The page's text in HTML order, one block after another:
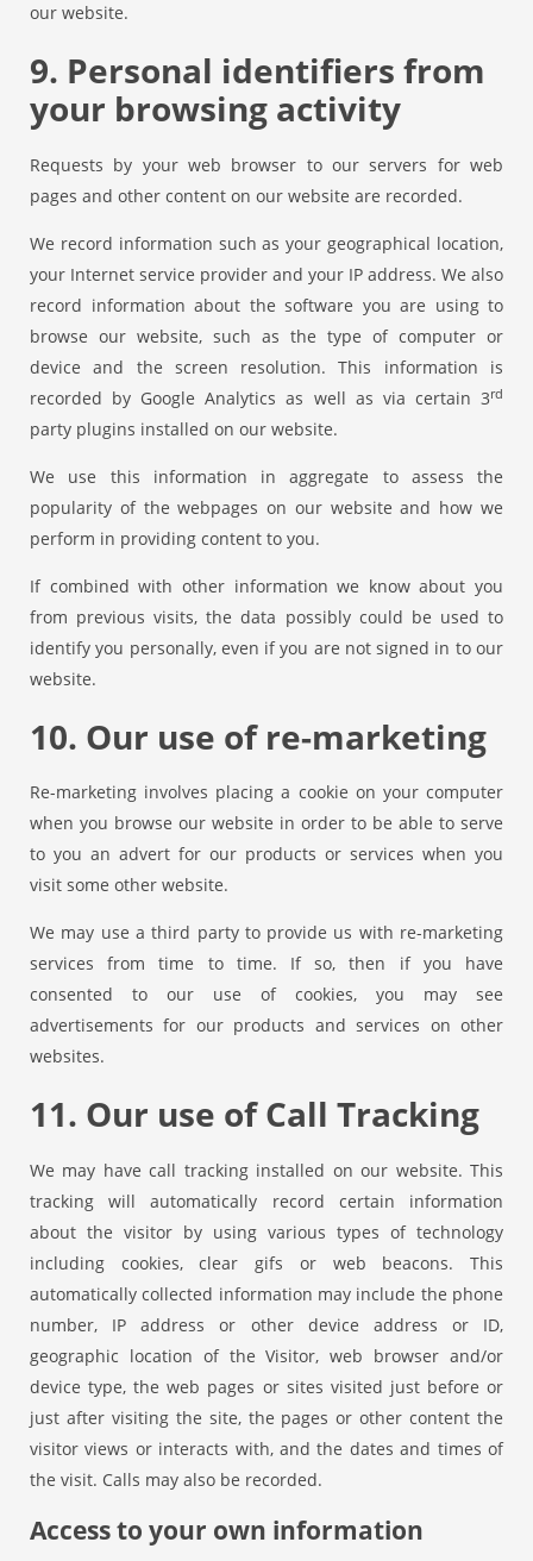
our website.
9. Personal identifiers from
your browsing activity
Requests by your web browser to our servers for web
pages and other content on our website are recorded.
We record information such as your geographical location,
your Internet service provider and your IP address. We also
record information about the software you are using to
browse our website, such as the type of computer or
device and the screen resolution. This information is
recorded by Google Analytics as well as via certain 3rd
party plugins installed on our website.
We use this information in aggregate to assess the
popularity of the webpages on our website and how we
perform in providing content to you.
If combined with other information we know about you
from previous visits, the data possibly could be used to
identify you personally, even if you are not signed in to our
website.
10. Our use of re-marketing
Re-marketing involves placing a cookie on your computer
when you browse our website in order to be able to serve
to you an advert for our products or services when you
visit some other website.
We may use a third party to provide us with re-marketing
services from time to time. If so, then if you have
consented to our use of cookies, you may see
advertisements for our products and services on other
websites.
11. Our use of Call Tracking
We may have call tracking installed on our website. This
tracking will automatically record certain information
about the visitor by using various types of technology
including cookies, clear gifs or web beacons. This
automatically collected information may include the phone
number, IP address or other device address or ID,
geographic location of the Visitor, web browser and/or
device type, the web pages or sites visited just before or
just after visiting the site, the pages or other content the
visitor views or interacts with, and the dates and times of
the visit. Calls may also be recorded.
Access to your own information